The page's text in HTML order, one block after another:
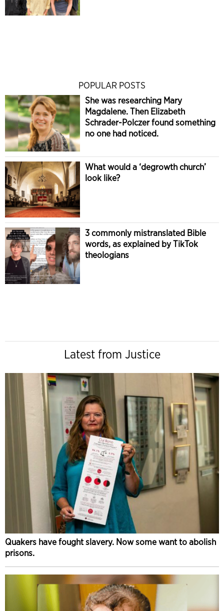
POPULAR POSTS
She was researching Mary
Magdalene. Then Elizabeth
Schrader-Polczer found something
no one had noticed.
What would a ‘degrowth church’
look like?
3 commonly mistranslated Bible
words, as explained by TikTok
theologians
Latest from Justice
Quakers have fought slavery. Now some want to abolish
prisons.